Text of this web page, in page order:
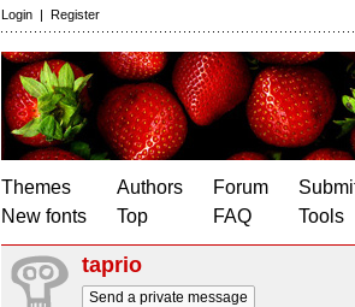
Login | Register
Themes
New fonts
Authors
Top
Forum
FAQ
Tools
taprio
Send a private message